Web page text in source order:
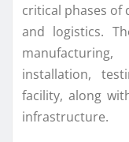
critical phases of
and logistics.
installation,
facility, along
infrastructure.